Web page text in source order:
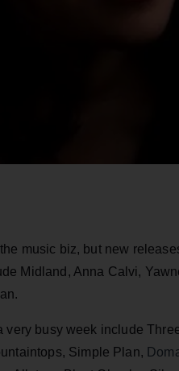
music biz, but new
Midland, Anna Calvi,
busy week include
Simple Plan,